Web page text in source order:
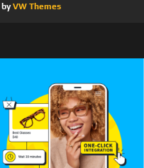
VW Themes